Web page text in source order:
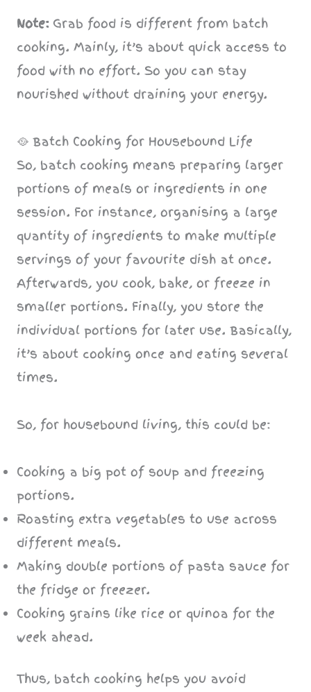
Note:Grab food is different from batch
cooking. Mainly, it’s about quick access to
food with no effort. So you can stay
nourished without draining your energy.
🥘 Batch Cooking for Housebound Life
So, batch cooking means preparing larger
portions of meals or ingredients in one
session. For instance, organising a large
quantity of ingredients to make multiple
servings of your favourite dish at once.
Afterwards, you cook, bake, or freeze in
smaller portions. Finally, you store the
individual portions for later use. Basically,
it’s about cooking once and eating several
times.
So, for housebound living, this could be:
Cooking a big pot of soup and freezing
portions.
Roasting extra vegetables to use across
different meals.
Making double portions of pasta sauce for
the fridge or freezer.
Cooking grains like rice or quinoa for the
week ahead.
Thus, batch cooking helps you avoid